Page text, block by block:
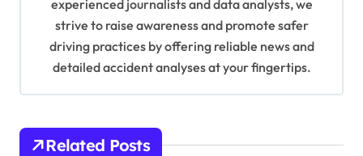
experienced journalists and data analysts, we
strive to raise awareness and promote safer
driving practices by offering reliable news and
detailed accident analyses at your fingertips.
Related Posts